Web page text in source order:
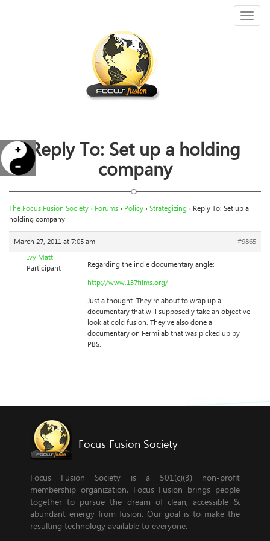
Reply To: Set up a holding
company
The Focus Fusion Society› Forums› Policy› Strategizing › Reply To: Set up a
holding company
March 27, 2011 at 7:05 am
#9865
Ivy Matt
Participant
Regarding the indie documentary angle:
http://www.137films.org/
Just a thought. They’re about to wrap up a
documentary that will supposedly take an objective
look at cold fusion. They’ve also done a
documentary on Fermilab that was picked up by
PBS.
Focus Fusion Society
Focus Fusion Society is a 501(c)(3) non-profit
membership organization. Focus Fusion brings people
together to pursue the dream of clean, accessible &
abundant energy from fusion. Our goal is to make the
resulting technology available to everyone.